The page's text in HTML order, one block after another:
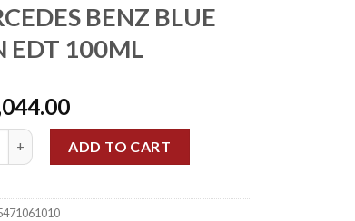
BENZ BLUE
EDT 100ML
BENZ BLUE MEN EDT 100ML quantity
ADD TO CART